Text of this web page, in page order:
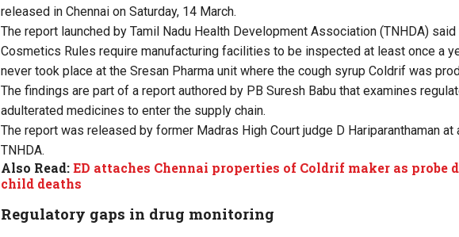
released in Chennai on Saturday, 14 March.
The report launched by Tamil Nadu Health Development Association (TNHDA)
Cosmetics Rules require manufacturing facilities to be inspected at least once a
never took place at the Sresan Pharma unit where the cough syrup Coldrif was
The findings are part of a report authored by PB Suresh Babu that examines
adulterated medicines to enter the supply chain.
The report was released by former Madras High Court judge D Hariparanthaman
TNHDA.
Also Read:ED attaches Chennai properties of Coldrif maker as probe
child deaths
Regulatory gaps in drug monitoring